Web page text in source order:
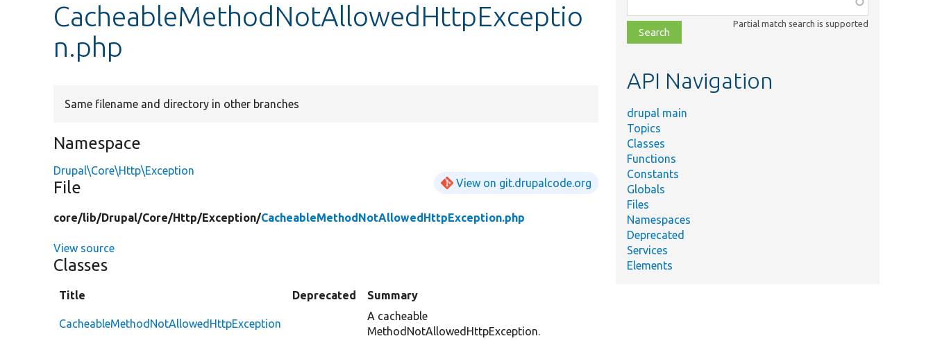
CacheableMethodNotAllowedHttpExceptio
n.php
Same filename and directory in other branches
Namespace
Drupal\Core\Http\Exception
File View on git.drupalcode.org
core/lib/Drupal/Core/Http/Exception/CacheableMethodNotAllowedHttpException.php
View source
Classes
Title Deprecated Summary
CacheableMethodNotAllowedHttpException
A cacheable
MethodNotAllowedHttpException.
class,
file,
topic,
Partial match search is supported
API Navigation
drupal main
Topics
Classes
Functions
Constants
Globals
Files
Namespaces
Deprecated
Services
Elements